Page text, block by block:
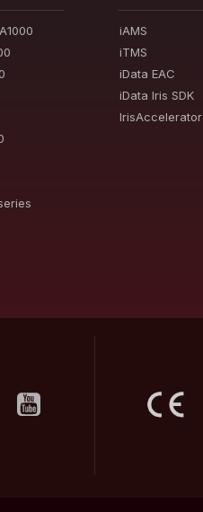
iAMS
iTMS
iData EAC
iData Iris SDK
IrisAccelerator